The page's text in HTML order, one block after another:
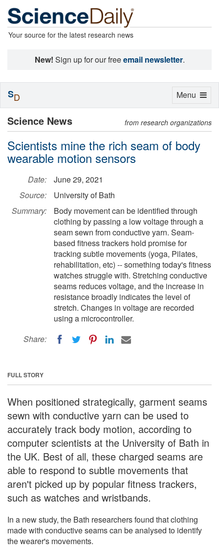
Your source for the latest research news
New! Sign up for our freeemail newsletter.
Science News from research organizations
Scientists mine the rich seam of body
wearable motion sensors
Date:
June 29, 2021
Source:
University of Bath
Summary:
Body movement can be identified through
clothing by passing a low voltage through a
seam sewn from conductive yarn. Seam-
based fitness trackers hold promise for
tracking subtle movements (yoga, Pilates,
rehabilitation, etc) -- something today's fitness
watches struggle with. Stretching conductive
seams reduces voltage, and the increase in
resistance broadly indicates the level of
stretch. Changes in voltage are recorded
using a microcontroller.
Share:
FULL STORY
When positioned strategically, garment seams
sewn with conductive yarn can be used to
accurately track body motion, according to
computer scientists at the University of Bath in
the UK. Best of all, these charged seams are
able to respond to subtle movements that
aren't picked up by popular fitness trackers,
such as watches and wristbands.
In a new study, the Bath researchers found that clothing
made with conductive seams can be analysed to identify
the wearer's movements.
Toggle
Menu
SD